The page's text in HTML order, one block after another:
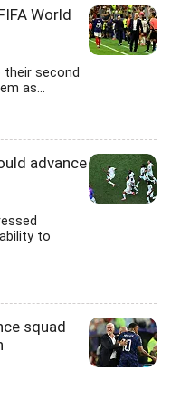
World
their second
as...
advance
to
squad